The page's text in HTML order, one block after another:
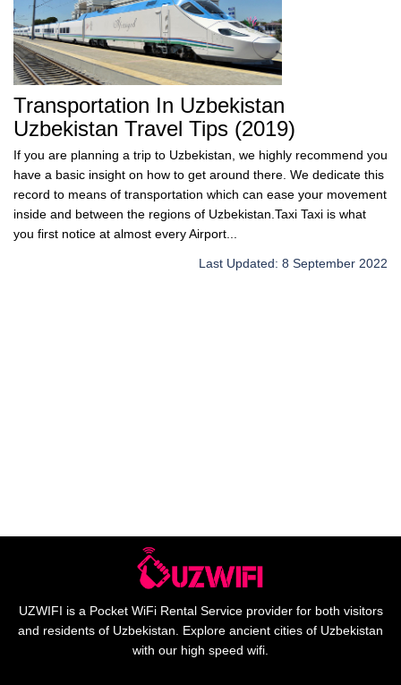
Transportation In Uzbekistan
Uzbekistan Travel Tips (2019)
If you are planning a trip to Uzbekistan, we highly recommend you
have a basic insight on how to get around there. We dedicate this
record to means of transportation which can ease your movement
inside and between the regions of Uzbekistan.Taxi Taxi is what
you first notice at almost every Airport...
Last Updated: 8 September 2022
UZWIFI is a Pocket WiFi Rental Service provider for both visitors
and residents of Uzbekistan. Explore ancient cities of Uzbekistan
with our high speed wifi.